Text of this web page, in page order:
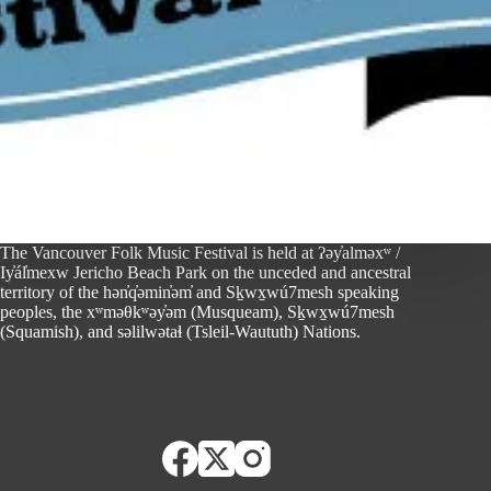
The Vancouver Folk Music Festival is held at ʔəy̓alməxʷ /
Iy̓ál̓mexw Jericho Beach Park on the unceded and ancestral
territory of the hən̓q̓əmin̓əm̓ and Sḵwx̱wú7mesh speaking
peoples, the xʷməθkʷəy̓əm (Musqueam), Sḵwx̱wú7mesh
(Squamish), and səlilwətaɬ (Tsleil-Waututh) Nations.